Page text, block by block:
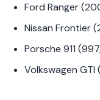
Ford Ranger
Nissan Frontier
Porsche 911
Volkswagen